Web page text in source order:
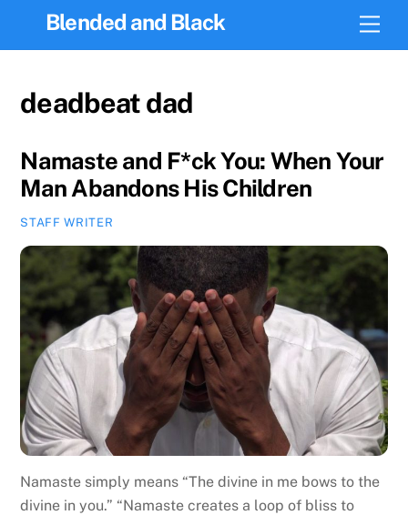
Blended and Black
deadbeat dad
Namaste and F*ck You: When Your
Man Abandons His Children
STAFF WRITER
Namaste simply means “The divine in me bows to the
divine in you.” “Namaste creates a loop of bliss to